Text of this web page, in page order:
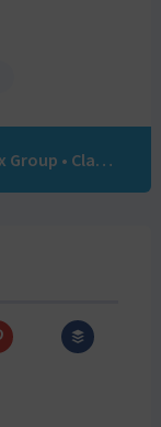
Generix Group • Clara Guénand